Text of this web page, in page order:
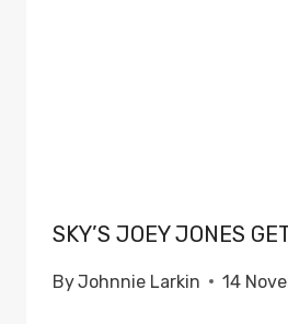
SKY’S JOEY JONES
ByJohnnie Larkin 14